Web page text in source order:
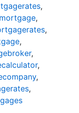
,
,
,
,
,
,
,
,